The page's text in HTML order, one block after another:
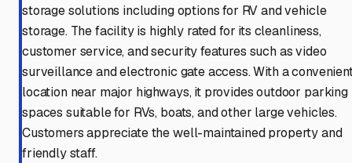
storage solutions including options for RV and vehicle
storage. The facility is highly rated for its cleanliness,
customer service, and security features such as video
surveillance and electronic gate access. With a
location near major highways, it provides outdoor parking
spaces suitable for RVs, boats, and other large vehicles.
Customers appreciate the well-maintained property and
friendly staff.